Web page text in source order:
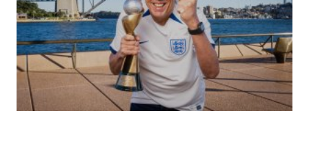
(no title)
by Roger Bishop 19/07/2023